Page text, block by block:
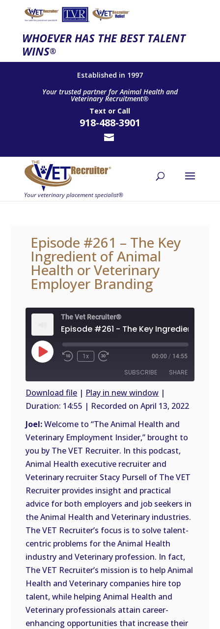
WHOEVER HAS THE BEST TALENT
WINS®
Established in 1997
Your trusted partner for Animal Health and
Veterinary Recruitment®
Text or Call
918-488-3901
Episode #261 – The Key
Ingredient of Animal
Health or Veterinary
Employer Branding
The Vet Recruiter®
Play
Episode
1x 00:00 / 14:55
SUBSCRIBE SHARE
FEED
SHARE
LINK
EMBED
Download file | Play in new window |
Duration: 14:55 | Recorded on April 13, 2022
Joel:Welcome to “The Animal Health and
Veterinary Employment Insider,” brought to
you by The VET Recruiter. In this podcast,
Animal Health executive recruiter and
Veterinary recruiter Stacy Pursell of The VET
Recruiter provides insight and practical
advice for both employers and job seekers in
the Animal Health and Veterinary industries.
The VET Recruiter’s focus is to solve talent-
centric problems for the Animal Health
industry and Veterinary profession. In fact,
The VET Recruiter’s mission is to help Animal
Health and Veterinary companies hire top
talent, while helping Animal Health and
Veterinary professionals attain career-
enhancing opportunities that increase their